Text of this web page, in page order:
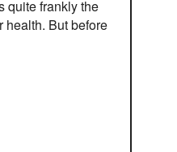
quite frankly the
health. But before